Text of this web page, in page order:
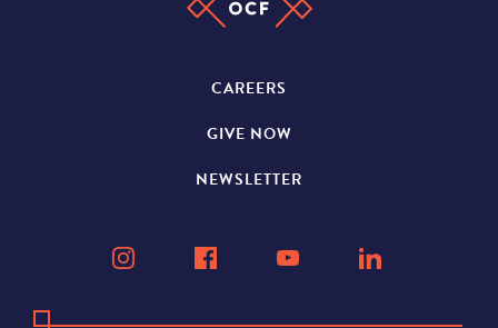
CAREERS
GIVE NOW
NEWSLETTER